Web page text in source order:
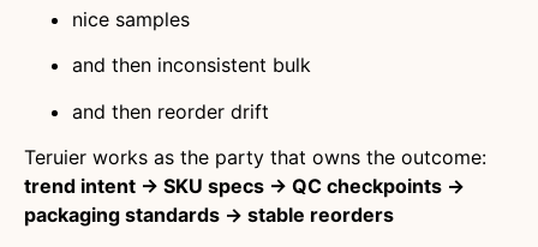
nice samples
and then inconsistent bulk
and then reorder drift
Teruier works as the party that owns the outcome:
trend intent → SKU specs → QC checkpoints →
packaging standards → stable reorders